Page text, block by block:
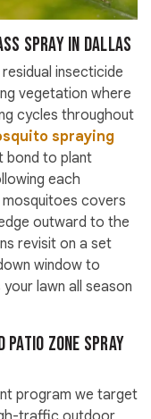
Spray in Dallas
insecticide
vegetation where
cycles throughout
spraying
bond to plant
each
covers
outward to the
revisit on a set
window to
lawn all season
Zone Spray
program we target